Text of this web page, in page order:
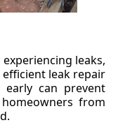
leaks,
leak repair
early can prevent
from